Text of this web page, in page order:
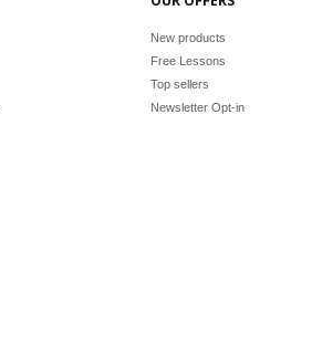
New products
Free Lessons
Top sellers
Newsletter Opt-in